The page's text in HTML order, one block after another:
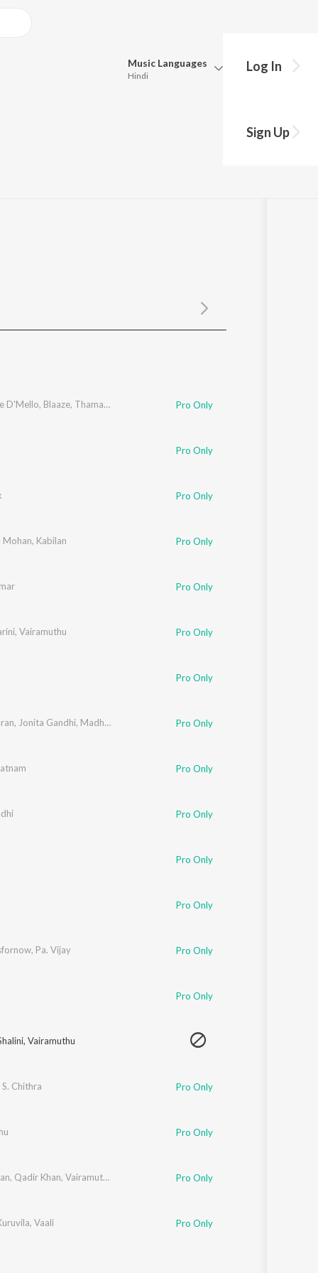
Music Languages
Hindi
Log In
Sign Up
D'Mello, Blaaze, Thamarai Pro Only
Pro Only
Pro Only
Mohan, Kabilan Pro Only
Pro Only
, Vairamuthu Pro Only
Pro Only
, Jonita Gandhi, Madhan Karky Pro Only
Pro Only
Pro Only
Pro Only
Pro Only
, Pa. Vijay Pro Only
Pro Only
, Vairamuthu
S. Chithra Pro Only
Pro Only
, Qadir Khan, Vairamuthu Pro Only
, Vaali Pro Only